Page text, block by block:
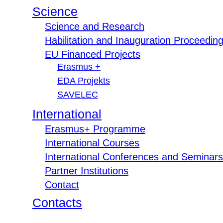
Science
Science and Research
Habilitation and Inauguration
EU Financed Projects
Erasmus +
EDA Projekts
SAVELEC
International
Erasmus+ Programme
International Courses
International Conferences and Seminars
Partner Institutions
Contact
Contacts